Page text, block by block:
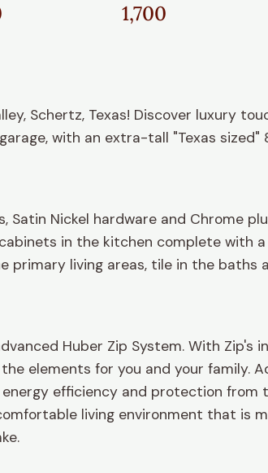
1,700
Schertz, Texas! Discover luxury
with an extra-tall "Texas sized"
Nickel hardware and Chrome
in the kitchen complete with
living areas, tile in the baths
Huber Zip System. With
elements for you and your family.
efficiency and protection from
living environment that is